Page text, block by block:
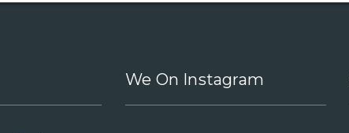
We On Instagram